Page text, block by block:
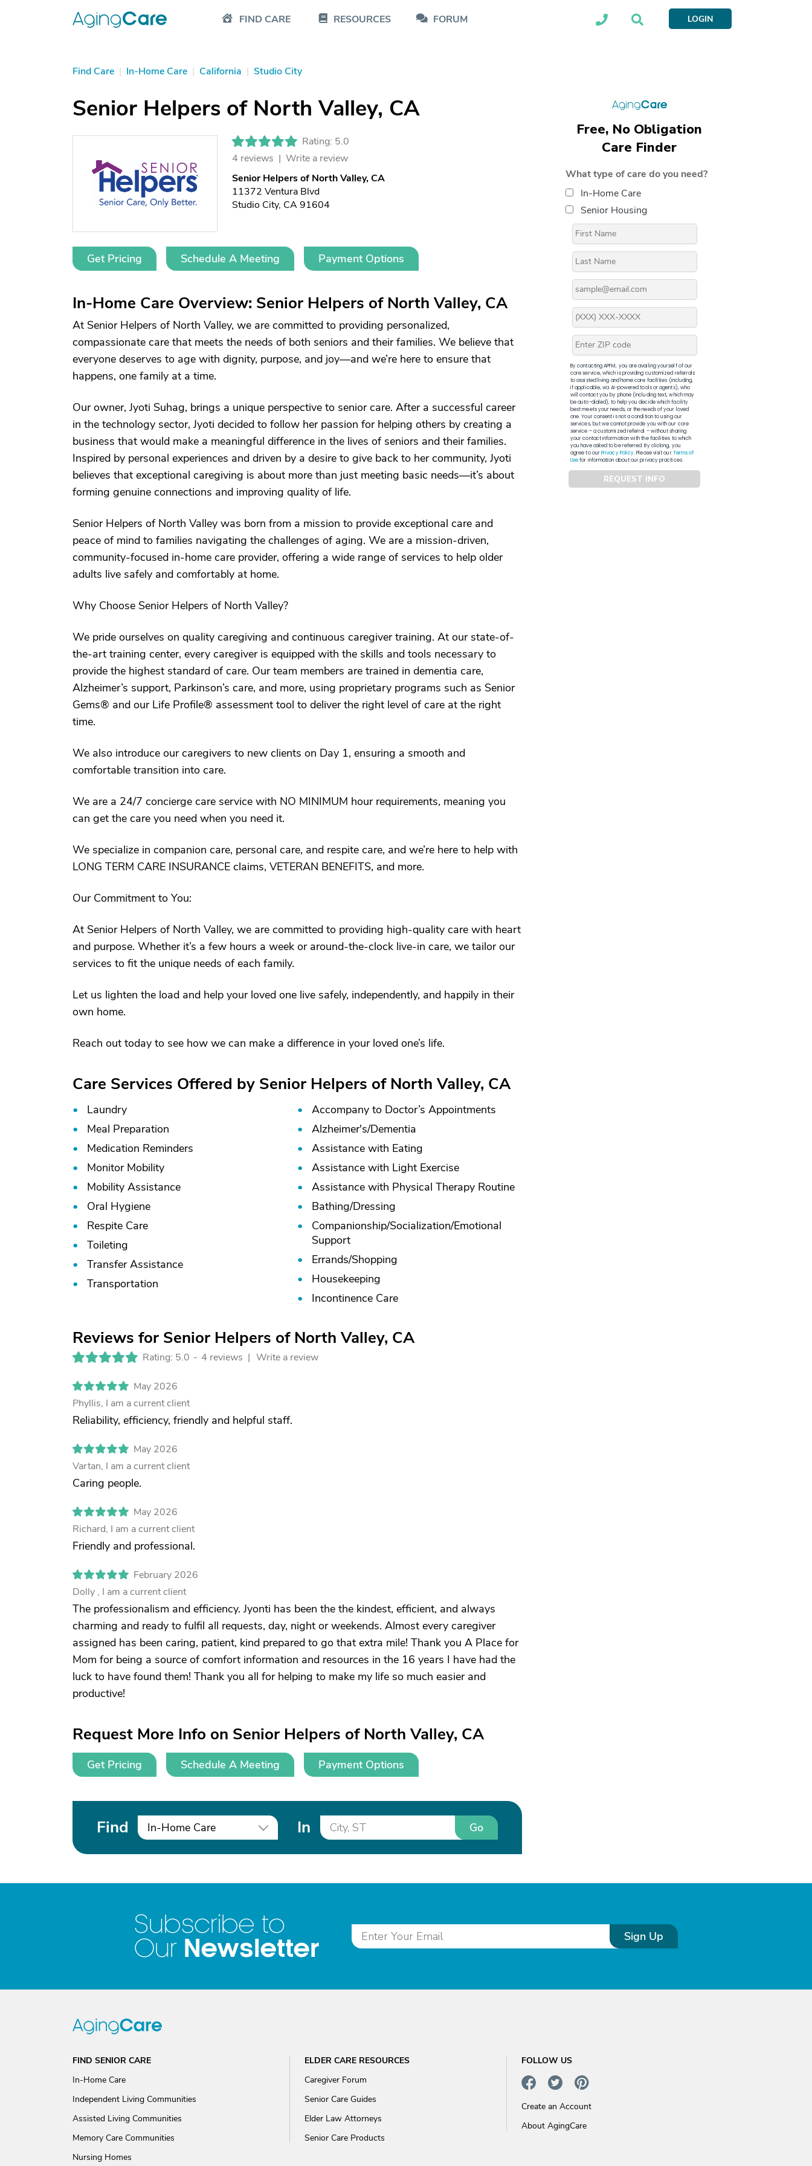
FIND CARE RESOURCES FORUM LOGIN
Find Care | In-Home Care | California | Studio City
Senior Helpers of North Valley, CA
Rating: 5.0
4 reviews | Write a review
Senior Helpers of North Valley, CA
11372 Ventura Blvd
Studio City, CA 91604
Get Pricing Schedule A Meeting Payment Options
In-Home Care Overview: Senior Helpers of North Valley, CA
At Senior Helpers of North Valley, we are committed to providing personalized,
compassionate care that meets the needs of both seniors and their families. We believe that
everyone deserves to age with dignity, purpose, and joy—and we’re here to ensure that
happens, one family at a time.
Our owner, Jyoti Suhag, brings a unique perspective to senior care. After a successful career
in the technology sector, Jyoti decided to follow her passion for helping others by creating a
business that would make a meaningful difference in the lives of seniors and their families.
Inspired by personal experiences and driven by a desire to give back to her community, Jyoti
believes that exceptional caregiving is about more than just meeting basic needs—it’s about
forming genuine connections and improving quality of life.
Senior Helpers of North Valley was born from a mission to provide exceptional care and
peace of mind to families navigating the challenges of aging. We are a mission-driven,
community-focused in-home care provider, offering a wide range of services to help older
adults live safely and comfortably at home.
Why Choose Senior Helpers of North Valley?
We pride ourselves on quality caregiving and continuous caregiver training. At our state-of-
the-art training center, every caregiver is equipped with the skills and tools necessary to
provide the highest standard of care. Our team members are trained in dementia care,
Alzheimer’s support, Parkinson’s care, and more, using proprietary programs such as Senior
Gems® and our Life Profile® assessment tool to deliver the right level of care at the right
time.
We also introduce our caregivers to new clients on Day 1, ensuring a smooth and
comfortable transition into care.
We are a 24/7 concierge care service with NO MINIMUM hour requirements, meaning you
can get the care you need when you need it.
We specialize in companion care, personal care, and respite care, and we’re here to help with
LONG TERM CARE INSURANCE claims, VETERAN BENEFITS, and more.
Our Commitment to You:
At Senior Helpers of North Valley, we are committed to providing high-quality care with heart
and purpose. Whether it’s a few hours a week or around-the-clock live-in care, we tailor our
services to fit the unique needs of each family.
Let us lighten the load and help your loved one live safely, independently, and happily in their
own home.
Reach out today to see how we can make a difference in your loved one’s life.
Care Services Offered by Senior Helpers of North Valley, CA
Laundry
Meal Preparation
Medication Reminders
Monitor Mobility
Mobility Assistance
Oral Hygiene
Respite Care
Toileting
Transfer Assistance
Transportation
Accompany to Doctor’s Appointments
Alzheimer's/Dementia
Assistance with Eating
Assistance with Light Exercise
Assistance with Physical Therapy Routine
Bathing/Dressing
Companionship/Socialization/Emotional
Support
Errands/Shopping
Housekeeping
Incontinence Care
Reviews for Senior Helpers of North Valley, CA
Rating: 5.0 - 4 reviews | Write a review
May 2026
Phyllis, I am a current client
Reliability, efficiency, friendly and helpful staff.
May 2026
Vartan, I am a current client
Caring people.
May 2026
Richard, I am a current client
Friendly and professional.
February 2026
Dolly , I am a current client
The professionalism and efficiency. Jyonti has been the the kindest, efficient, and always
charming and ready to fulfil all requests, day, night or weekends. Almost every caregiver
assigned has been caring, patient, kind prepared to go that extra mile! Thank you A Place for
Mom for being a source of comfort information and resources in the 16 years I have had the
luck to have found them! Thank you all for helping to make my life so much easier and
productive!
Request More Info on Senior Helpers of North Valley, CA
Get Pricing Schedule A Meeting Payment Options
Find In-Home Care In Go
Free, No Obligation
Care Finder
What type of care do you need?
In-Home Care
Senior Housing
By contacting APFM, you are availing yourself of our
core service, which is providing customized referrals
to assisted living and home care facilities (including,
if applicable, via AI-powered tools or agents), who
will contact you by phone (including text, which may
be auto-dialed), to help you decide which facility
best meets your needs, or the needs of your loved
one. Your consent is not a condition to using our
services, but we cannot provide you with our core
service – a customized referral – without sharing
your contact information with the facilities to which
you have asked to be referred. By clicking, you
agree to ourPrivacy Policy. Please visit ourTerms of
Usefor information about our privacy practices.
REQUEST INFO
Subscribe to
Our Newsletter Sign Up
FIND SENIOR CARE
In-Home Care
Independent Living Communities
Assisted Living Communities
Memory Care Communities
Nursing Homes
ELDER CARE RESOURCES
Caregiver Forum
Senior Care Guides
Elder Law Attorneys
Senior Care Products
FOLLOW US
Create an Account
About AgingCare